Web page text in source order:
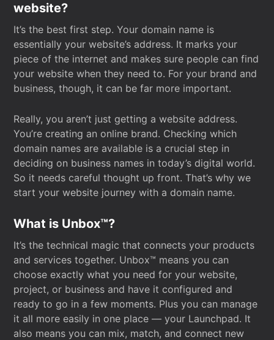
website?
It’s the best first step. Your domain name is
essentially your website’s address. It marks your
piece of the internet and makes sure people can find
your website when they need to. For your brand and
business, though, it can be far more important.
Really, you aren’t just getting a website address.
You’re creating an online brand. Checking which
domain names are available is a crucial step in
deciding on business names in today’s digital world.
So it needs careful thought up front. That’s why we
start your website journey with a domain name.
What is Unbox™?
It’s the technical magic that connects your products
and services together. Unbox™ means you can
choose exactly what you need for your website,
project, or business and have it configured and
ready to go in a few moments. Plus you can manage
it all more easily in one place — your Launchpad. It
also means you can mix, match, and connect new